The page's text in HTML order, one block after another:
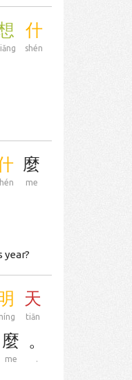
什
shén
麼
me
year?
天
tiān
麼
me
。
.